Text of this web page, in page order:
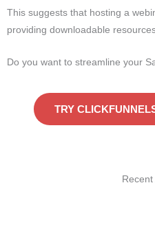
This suggests that hosting a
providing downloadable
Do you want to streamline your
TRY